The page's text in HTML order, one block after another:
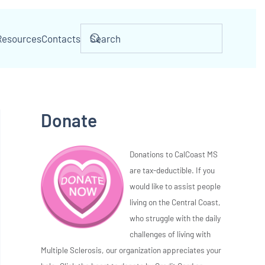
Contacts
Donate
Donations to CalCoast MS
are tax-deductible. If you
would like to assist people
living on the Central Coast,
who struggle with the daily
challenges of living with
Multiple Sclerosis, our organization appreciates your